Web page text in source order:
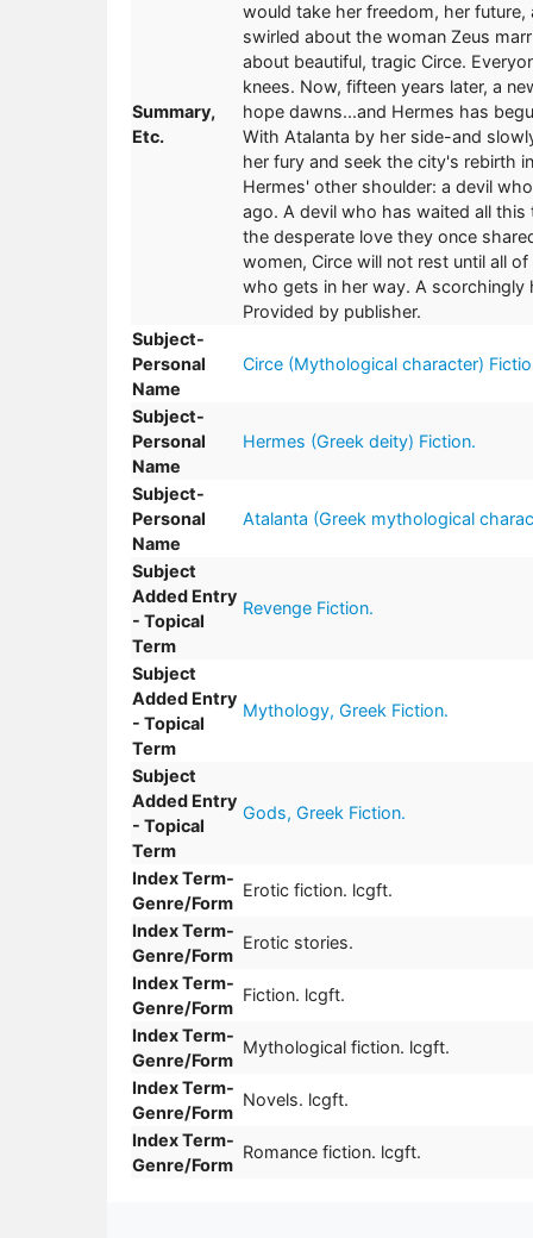
Summary,
Etc.
would take her freedom, her
swirled about the woman Zeus
about beautiful, tragic Circe.
knees. Now, fifteen years later, a
hope dawns...and Hermes has
With Atalanta by her side-and
her fury and seek the city's rebirth
Hermes' other shoulder: a devil
ago. A devil who has waited all
the desperate love they once
women, Circe will not rest until all
who gets in her way. A scorchingly
Provided by publisher.
Subject-
Personal
Name
Circe (Mythological character)
Subject-
Personal
Name
Hermes (Greek deity) Fiction.
Subject-
Personal
Name
Atalanta (Greek mythological
Subject
Added Entry
- Topical
Term
Revenge Fiction.
Subject
Added Entry
- Topical
Term
Mythology, Greek Fiction.
Subject
Added Entry
- Topical
Term
Gods, Greek Fiction.
Index Term-
Genre/Form
Erotic fiction. lcgft.
Index Term-
Genre/Form
Erotic stories.
Index Term-
Genre/Form
Fiction. lcgft.
Index Term-
Genre/Form
Mythological fiction. lcgft.
Index Term-
Genre/Form
Novels. lcgft.
Index Term-
Genre/Form
Romance fiction. lcgft.